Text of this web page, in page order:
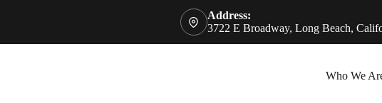
Address:
3722 E Broadway, Long Beach,
Who We